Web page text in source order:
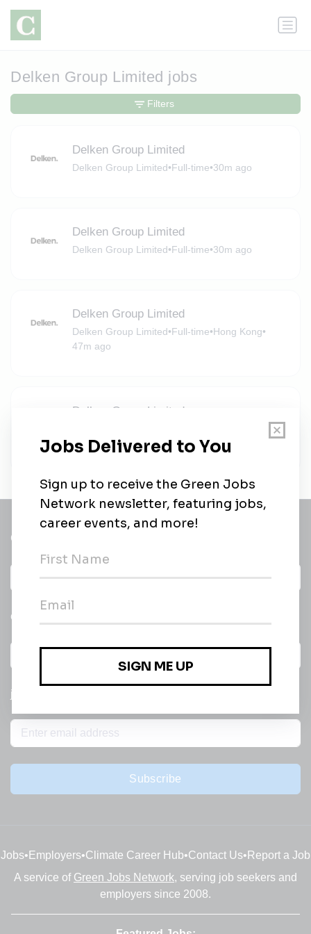
Delken Group Limited jobs
Delken Group Limited
Delken Group Limited•Full-time•30m ago
Delken Group Limited
Delken Group Limited•Full-time•30m ago
Delken Group Limited
Delken Group Limited•Full-time•Hong Kong•
47m ago
Delken Group Limited
47m ago
Filters
Get a
Daily
email of new
jobs
Subscribe
Jobs• Employers•Climate Career Hub•Contact Us• Report a Job
A service of Green Jobs Network, serving job seekers and
employers since 2008.